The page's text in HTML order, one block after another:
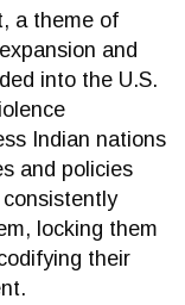
a theme of
and
into the U.S.
Indian nations
and policies
locking them
their